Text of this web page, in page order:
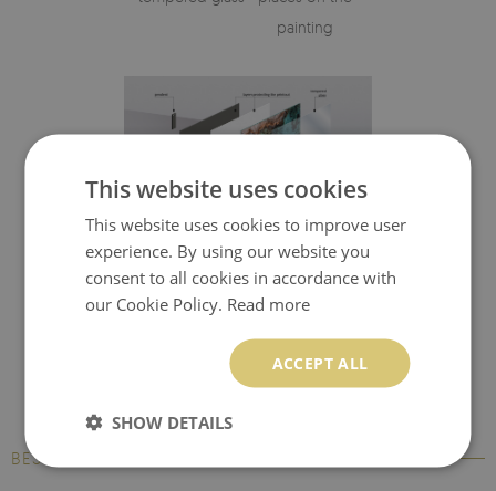
painting
Visualisation of the glass print's elements
BESTSELLERS
This website uses cookies
This website uses cookies to improve user
experience. By using our website you
consent to all cookies in accordance with
our Cookie Policy. Read more
ACCEPT ALL
SHOW DETAILS